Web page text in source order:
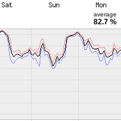
average
82.7 %